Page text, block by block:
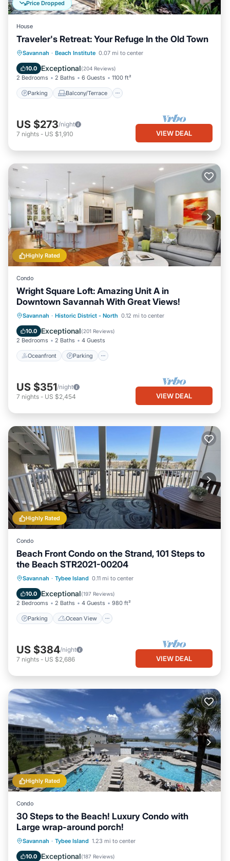
Price Dropped
House
Traveler's Retreat: Your Refuge In the Old Town
Savannah · Beach Institute 0.07 mi to center
10.0 Exceptional(204 Reviews)
2 Bedrooms 2 Baths 6 Guests 1100 ft²
Parking Balcony/Terrace
Parking Balcony/Terrace
Air Conditioner
US $273/night
7 nights - US $1,910 VIEW DEAL
Highly Rated
Condo
Wright Square Loft: Amazing Unit A in
Downtown Savannah With Great Views!
Savannah · Historic District - North 0.12 mi to center
10.0 Exceptional(201 Reviews)
2 Bedrooms 2 Baths 4 Guests
Oceanfront Parking
Oceanfront Parking
Ocean View
View
US $351/night
7 nights - US $2,454 VIEW DEAL
Highly Rated
Condo
Beach Front Condo on the Strand, 101 Steps to
the Beach STR2021-00204
Savannah · Tybee Island 0.11 mi to center
10.0 Exceptional(197 Reviews)
2 Bedrooms 2 Baths 4 Guests 980 ft²
Parking Ocean View
Parking
Ocean View
Balcony/Terrace
US $384/night
7 nights - US $2,686 VIEW DEAL
Highly Rated
Condo
30 Steps to the Beach! Luxury Condo with
Large wrap-around porch!
Savannah · Tybee Island 1.23 mi to center
10.0 Exceptional(187 Reviews)
Private Pool Parking
Ocean View